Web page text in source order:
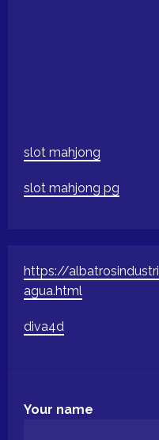
slot mahjong
slot mahjong pg
https://
agua.html
diva4d
Your name